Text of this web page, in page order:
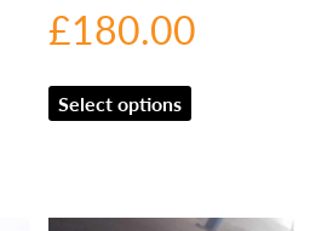
£180.00
Select options